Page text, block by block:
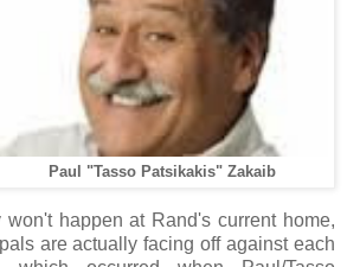
Paul "Tasso Patsikakis" Zakaib
won't happen at Rand's current home,
are actually facing off against each